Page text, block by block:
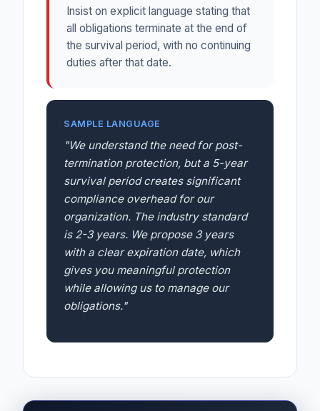
Insist on explicit language stating that
all obligations terminate at the end of
the survival period, with no continuing
duties after that date.
SAMPLE LANGUAGE
"We understand the need for post-
termination protection, but a 5-year
survival period creates significant
compliance overhead for our
organization. The industry standard
is 2-3 years. We propose 3 years
with a clear expiration date, which
gives you meaningful protection
while allowing us to manage our
obligations."